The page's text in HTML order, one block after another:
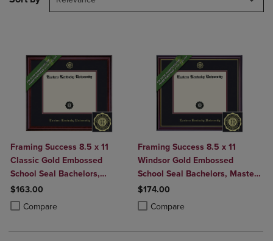
Framing Success 8.5 x 11
Classic Gold Embossed
School Seal Bachelors,
Masters Diploma Frame
$163.00
Compare
Product added, Select 2 to 4 Products to Compare, Items added for
Product removed, Select 2 to 4 Products to Compare, Items added
Framing Success 8.5 x 11
Windsor Gold Embossed
School Seal Bachelors, Masters
Diploma Frame
$174.00
Compare
Product added, Select 2 to 4
Product removed, Select 2 to 4